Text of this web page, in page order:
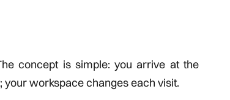
concept is simple: you arrive at the
your workspace changes each visit.